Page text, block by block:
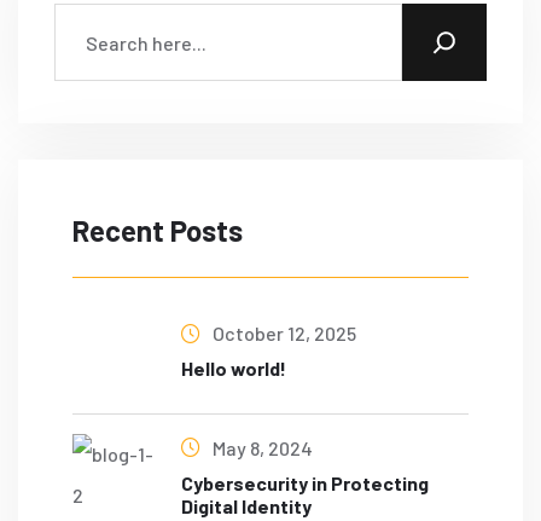
Recent Posts
October 12, 2025
Hello world!
May 8, 2024
Cybersecurity in Protecting
Digital Identity